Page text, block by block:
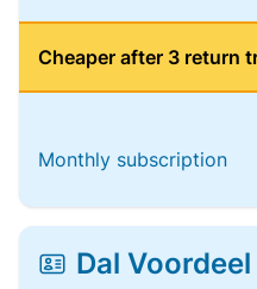
Cheaper after 3 return
Monthly subscription
Dal Voordeel